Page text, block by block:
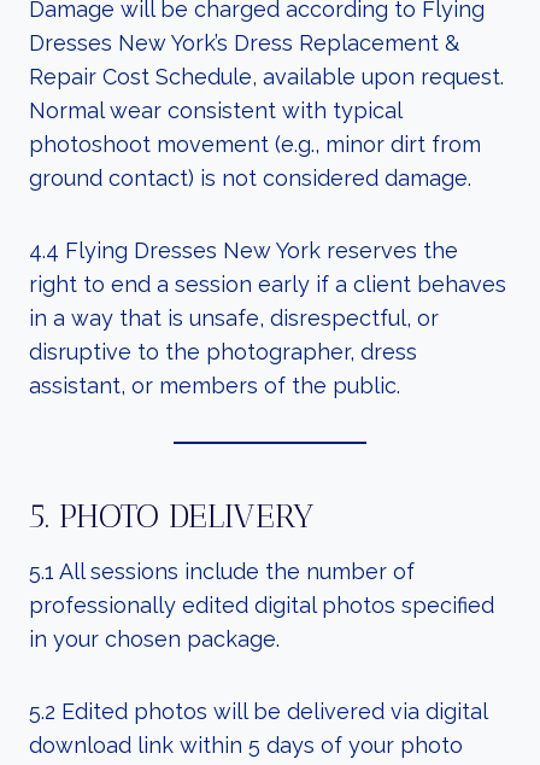
Damage will be charged according to Flying
Dresses New York’s Dress Replacement &
Repair Cost Schedule, available upon request.
Normal wear consistent with typical
photoshoot movement (e.g., minor dirt from
ground contact) is not considered damage.
4.4 Flying Dresses New York reserves the
right to end a session early if a client behaves
in a way that is unsafe, disrespectful, or
disruptive to the photographer, dress
assistant, or members of the public.
5. PHOTO DELIVERY
5.1 All sessions include the number of
professionally edited digital photos specified
in your chosen package.
5.2 Edited photos will be delivered via digital
download link within 5 days of your photo